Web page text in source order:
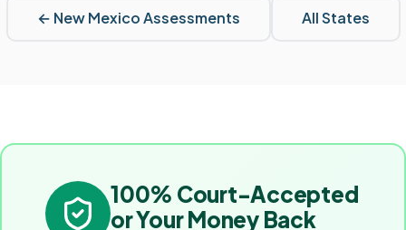
← New MexicoAssessments All States
100% Court-Accepted
or Your Money Back